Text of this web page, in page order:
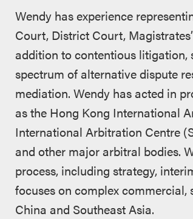
Wendy has experience
Court, District Court,
addition to contentious litigation,
spectrum of alternative dispute
mediation. Wendy has acted in
as the Hong Kong International
International Arbitration Centre
and other major arbitral bodies.
process, including strategy,
focuses on complex
China and Southeast Asia.